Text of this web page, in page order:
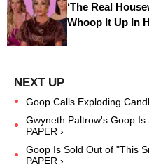
‘The Real
Whoop It Up In
Goop Calls Exploding
Gwyneth Paltrow's Goop
PAPER ›
Goop Is Sold Out of "This
PAPER ›